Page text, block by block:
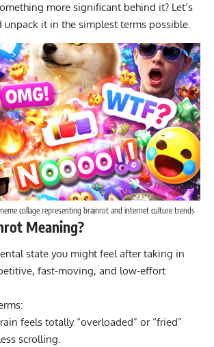
more significant behind it? Let’s
it in the simplest terms possible.
collage representing brainrot and internet culture trends
Meaning?
state you might feel after taking in
fast-moving, and low-effort
feels totally “overloaded” or “fried”
scrolling.